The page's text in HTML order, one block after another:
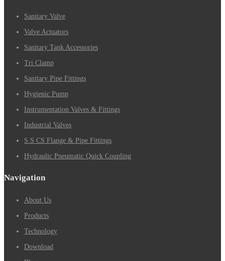
Sanitary Valve
Valve Actuators
Sanitary Tank Accessories
Tri Clamp
Sanitary Pipe Fittings
Hygienic Pump
Instrumentation Valves & Fittings
Industrial Valves
S.S CS Flange & Pipe Fittings
Hydraulic Pneumatic Quick Coupling
Navigation
About Us
Products
Technology
Download